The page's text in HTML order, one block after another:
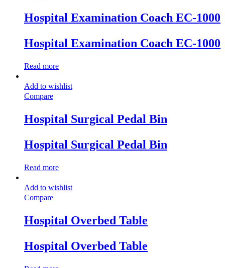
Hospital Examination Coach EC-1000
Hospital Examination Coach EC-1000
Read more
Add to wishlist
Compare
Hospital Surgical Pedal Bin
Hospital Surgical Pedal Bin
Read more
Add to wishlist
Compare
Hospital Overbed Table
Hospital Overbed Table